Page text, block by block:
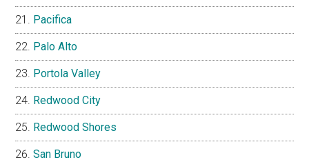
Pacifica
Palo Alto
Portola Valley
Redwood City
Redwood Shores
San Bruno